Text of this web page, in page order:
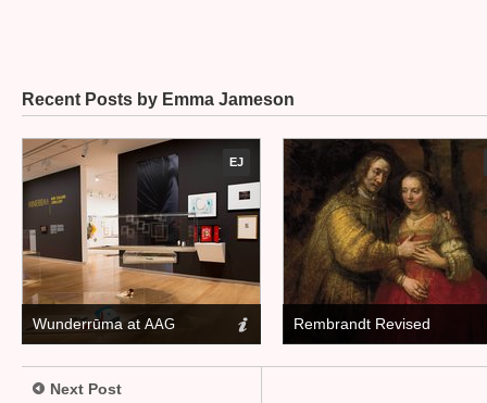
Recent Posts by Emma Jameson
EJ
Wunderrūma at AAG Rembrandt Revised
Next Post